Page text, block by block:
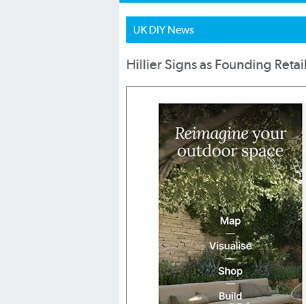
UK DIY News
Hillier Signs as Founding